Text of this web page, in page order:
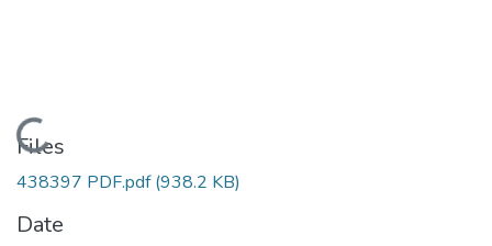
Loading...
Files
438397 PDF.pdf(938.2 KB)
Date